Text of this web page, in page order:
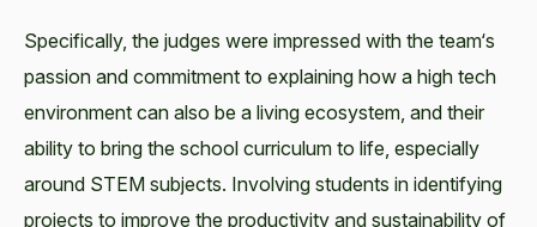
Specifically, the judges were impressed with the team‘s
passion and commitment to explaining how a high tech
environment can also be a living ecosystem, and their
ability to bring the school curriculum to life, especially
around STEM subjects. Involving students in identifying
projects to improve the productivity and sustainability of